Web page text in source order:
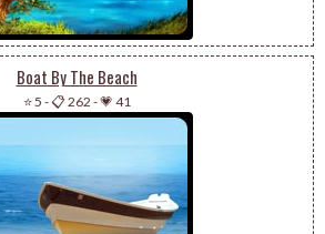
Boat By The Beach
⭐ 5 -📋 262 -💗 41